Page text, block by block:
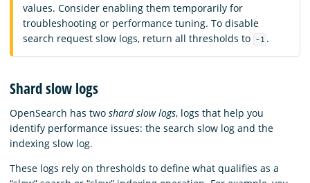
values. Consider enabling them temporarily for
troubleshooting or performance tuning. To disable
search request slow logs, return all thresholds to
-1 .
Shard slow logs
OpenSearch has two shard slow logs, logs that help you
identify performance issues: the search slow log and the
indexing slow log.
These logs rely on thresholds to define what qualifies as a